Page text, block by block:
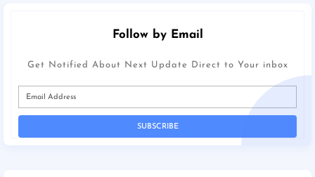
Follow by Email
Get Notified About Next Update Direct to Your inbox